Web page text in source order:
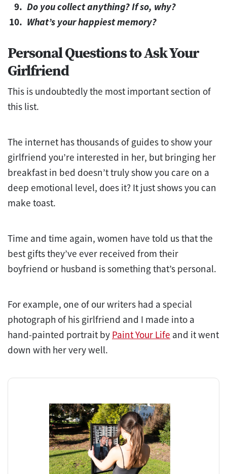
Do you collect anything? If so, why?
What’s your happiest memory?
Personal Questions to Ask Your
Girlfriend
This is undoubtedly the most important section of
this list.
The internet has thousands of guides to show your
girlfriend you’re interested in her, but bringing her
breakfast in bed doesn’t truly show you care on a
deep emotional level, does it? It just shows you can
make toast.
Time and time again, women have told us that the
best gifts they’ve ever received from their
boyfriend or husband is something that’s personal.
For example, one of our writers had a special
photograph of his girlfriend and I made into a
hand-painted portrait by Paint Your Life and it went
down with her very well.